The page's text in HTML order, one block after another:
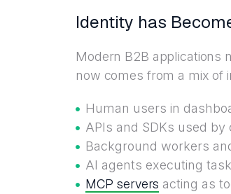
Identity has
Modern B2B applications
now comes from a mix of
Human users in
APIs and SDKs used
Background workers
AI agents executing
MCP servers acting as